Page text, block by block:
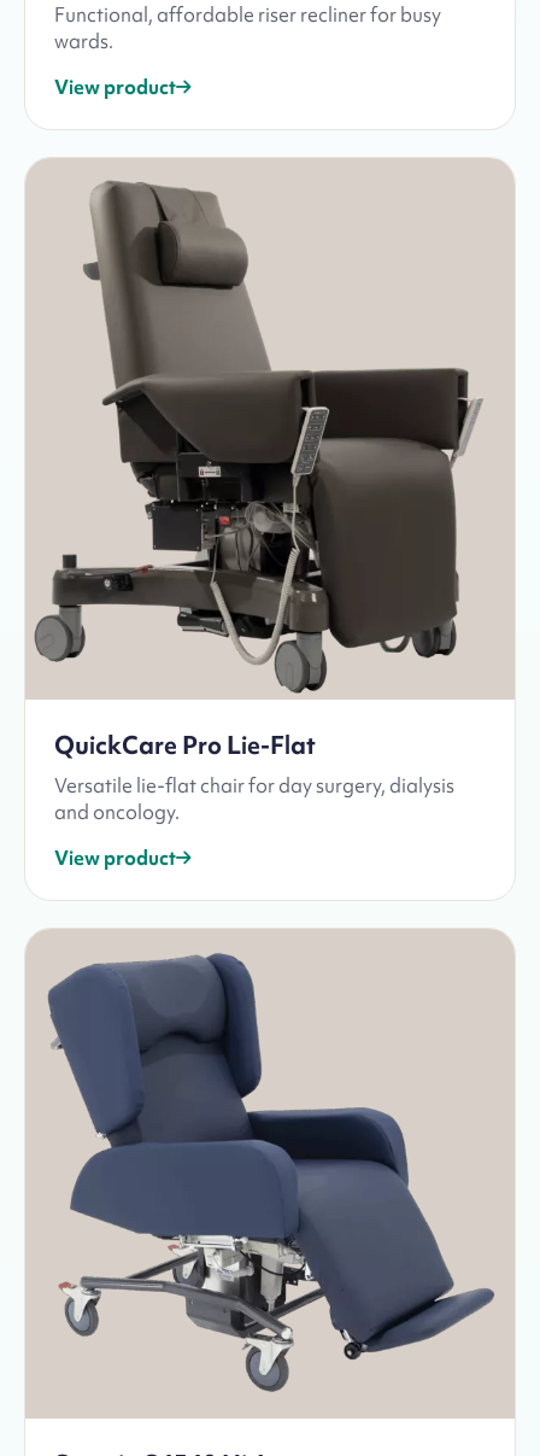
Functional, affordable riser recliner for busy
wards.
View product
QuickCare Pro Lie-Flat
Versatile lie-flat chair for day surgery, dialysis
and oncology.
View product